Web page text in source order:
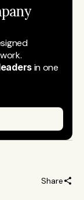
in one
Share